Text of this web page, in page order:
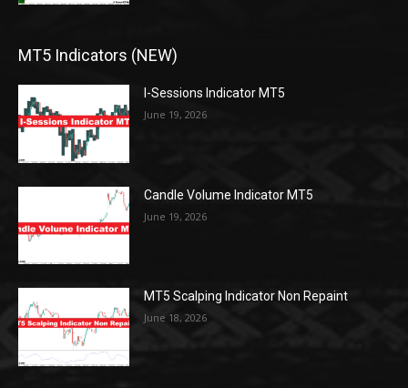
MT5 Indicators (NEW)
I-Sessions Indicator MT5
June 19, 2026
Candle Volume Indicator MT5
June 19, 2026
MT5 Scalping Indicator Non Repaint
June 18, 2026